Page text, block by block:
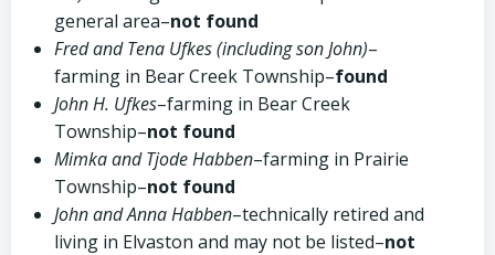
general area–not found
Fred and Tena Ufkes (including son John)–
farming in Bear Creek Township–found
John H. Ufkes–farming in Bear Creek
Township–not found
Mimka and Tjode Habben–farming in Prairie
Township–not found
John and Anna Habben–technically retired and
living in Elvaston and may not be listed–not